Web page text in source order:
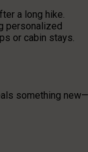
a long hike.
personalized
or cabin stays.
something new—